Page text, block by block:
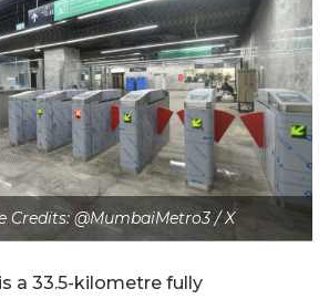
Credits: @MumbaiMetro3 / X
a 33.5-kilometre fully